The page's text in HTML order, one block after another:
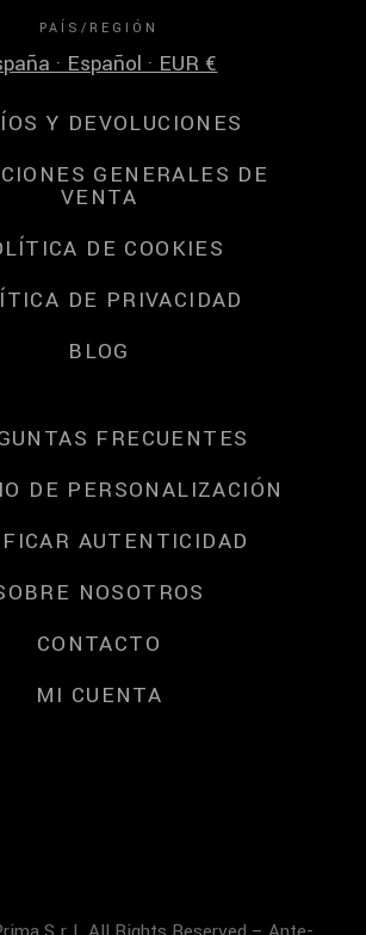
PAÍS/REGIÓN
· Español · EUR €
Y DEVOLUCIONES
GENERALES DE
VENTA
DE COOKIES
DE PRIVACIDAD
BLOG
FRECUENTES
DE PERSONALIZACIÓN
AUTENTICIDAD
NOSOTROS
CONTACTO
MI CUENTA